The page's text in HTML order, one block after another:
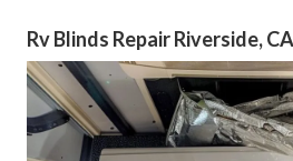
Rv Blinds Repair Riverside, CA